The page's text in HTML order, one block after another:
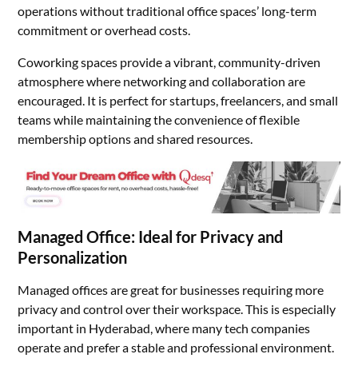
operations without traditional office spaces’ long-term
commitment or overhead costs.
Coworking spaces provide a vibrant, community-driven
atmosphere where networking and collaboration are
encouraged. It is perfect for startups, freelancers, and small
teams while maintaining the convenience of flexible
membership options and shared resources.
Managed Office: Ideal for Privacy and
Personalization
Managed offices are great for businesses requiring more
privacy and control over their workspace. This is especially
important in Hyderabad, where many tech companies
operate and prefer a stable and professional environment.